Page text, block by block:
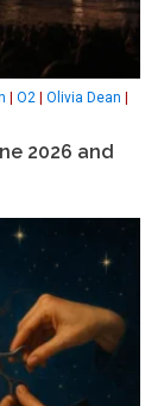
| O2 | Olivia Dean |
2026 and